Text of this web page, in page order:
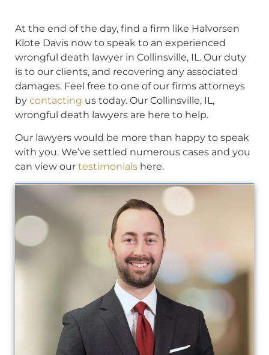
At the end of the day, find a firm like Halvorsen
Klote Davis now to speak to an experienced
wrongful death lawyer in Collinsville, IL. Our duty
is to our clients, and recovering any associated
damages. Feel free to one of our firms attorneys
by contacting us today. Our Collinsville, IL,
wrongful death lawyers are here to help.
Our lawyers would be more than happy to speak
with you. We’ve settled numerous cases and you
can view our testimonials here.